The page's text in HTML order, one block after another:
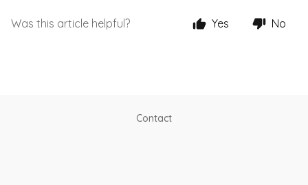
Was this article helpful? Yes No
Contact